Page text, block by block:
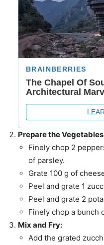
Prepare the
Finely chop 2
of parsley.
Grate 100 g of
Peel and grate 1
Peel and grate 2
Finely chop a bunch
Mix and Fry:
Add the grated